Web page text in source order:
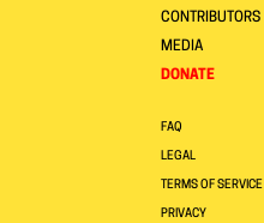
CONTRIBUTORS
MEDIA
DONATE
FAQ
LEGAL
TERMS OF SERVICE
PRIVACY